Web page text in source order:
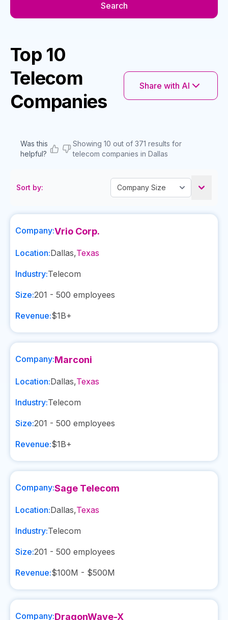
Search
Top 10
Telecom
Companies
Share with AI
Was this
helpful?
Showing 10 out of 371 results for
telecom companies in Dallas
Sort by:
Company:Vrio Corp.
Location:Dallas,Texas
Industry:Telecom
Size:201 - 500 employees
Revenue:$1B+
Company:Marconi
Location:Dallas,Texas
Industry:Telecom
Size:201 - 500 employees
Revenue:$1B+
Company:Sage Telecom
Location:Dallas,Texas
Industry:Telecom
Size:201 - 500 employees
Revenue:$100M - $500M
Company:DragonWave-X